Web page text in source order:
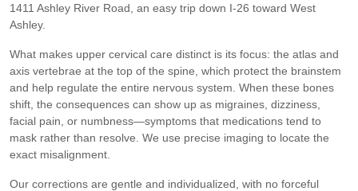
1411 Ashley River Road, an easy trip down I-26 toward West
Ashley.
What makes upper cervical care distinct is its focus: the atlas and
axis vertebrae at the top of the spine, which protect the brainstem
and help regulate the entire nervous system. When these bones
shift, the consequences can show up as migraines, dizziness,
facial pain, or numbness—symptoms that medications tend to
mask rather than resolve. We use precise imaging to locate the
exact misalignment.
Our corrections are gentle and individualized, with no forceful